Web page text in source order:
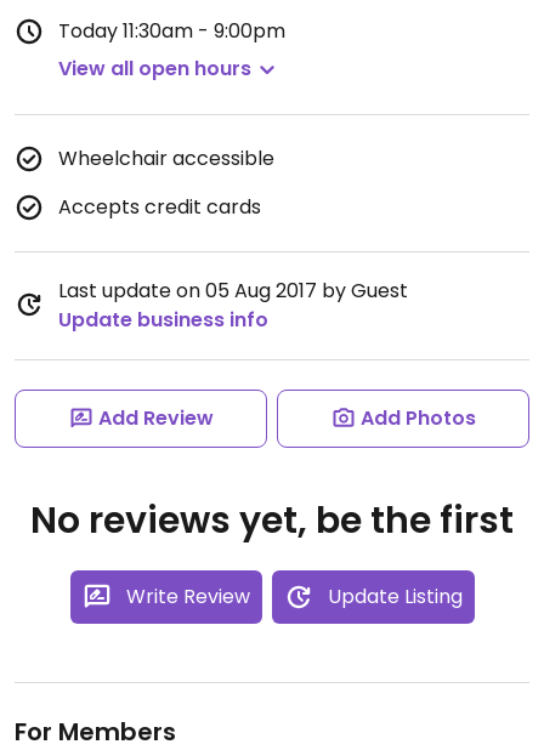
Today11:30am - 9:00pm
View all open hours
Wheelchair accessible
Accepts credit cards
Last update on 05 Aug 2017 by Guest
Update business info
Add Review Add Photos
No reviews yet, be the first
Write Review Update Listing
For Members